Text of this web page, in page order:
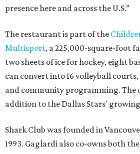
presence here and across the U.S.”
The restaurant is part of the
Multisport, a 225,000-square-foot
two sheets of ice for hockey, eight
can convert into 16 volleyball
and community programming. The
addition to the Dallas Stars'
Shark Club was founded in
1993. Gaglardi also co-owns both